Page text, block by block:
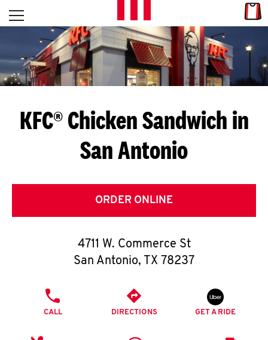
Skip to content
L
E
T
S
G
E
T
O
K
Open mobile menu
Return to Nav
KFC® Chicken Sandwich in
San Antonio
ORDER ONLINE
4711 W. Commerce St
San Antonio, TX 78237
CALL DIRECTIONS GET A RIDE